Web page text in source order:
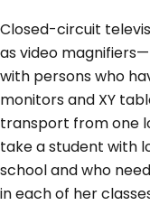
Closed-circuit
as video
with persons who
monitors and XY
transport from one
take a student with
school and who
in each of her